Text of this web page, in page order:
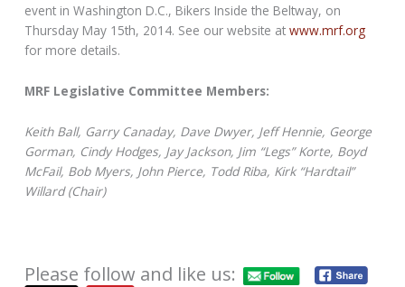
event in Washington D.C., Bikers Inside the Beltway, on
Thursday May 15th, 2014. See our website atwww.mrf.org
for more details.
MRF Legislative Committee Members:
Keith Ball, Garry Canaday, Dave Dwyer, Jeff Hennie, George
Gorman, Cindy Hodges, Jay Jackson, Jim “Legs” Korte, Boyd
McFail, Bob Myers, John Pierce, Todd Riba, Kirk “Hardtail”
Willard (Chair)
Please follow and like us: